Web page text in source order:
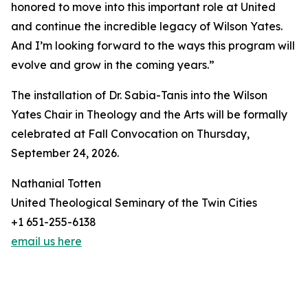
honored to move into this important role at United
and continue the incredible legacy of Wilson Yates.
And I’m looking forward to the ways this program will
evolve and grow in the coming years.”
The installation of Dr. Sabia-Tanis into the Wilson
Yates Chair in Theology and the Arts will be formally
celebrated at Fall Convocation on Thursday,
September 24, 2026.
Nathanial Totten
United Theological Seminary of the Twin Cities
+1 651-255-6138
email us here